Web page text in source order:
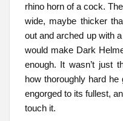
rhino horn of a cock.
wide, maybe thicker
out and arched up with
would make Dark
enough. It wasn’t just
how thoroughly hard
engorged to its fullest,
touch it.